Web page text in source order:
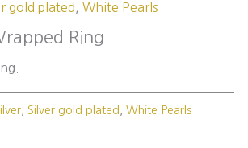
gold plated , White Pearls
Ring
, Silver gold plated White Pearls